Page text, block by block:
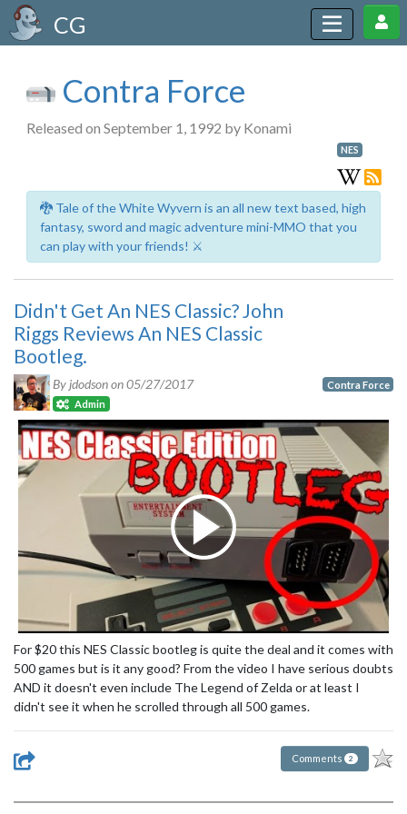
CG
Contra Force
Released on September 1, 1992 by Konami
NES
🐉 Tale of the White Wyvern is an all new text based, high
fantasy, sword and magic adventure mini-MMO that you
can play with your friends! ⚔️
Didn't Get An NES Classic? John
Riggs Reviews An NES Classic
Bootleg.
By jdodson on05/27/2017
Admin
Contra Force
For $20 this NES Classic bootleg is quite the deal and it comes with
500 games but is it any good? From the video I have serious doubts
AND it doesn't even include The Legend of Zelda or at least I
didn't see it when he scrolled through all 500 games.
Comments 2